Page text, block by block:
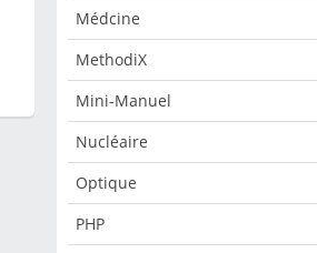
Médcine
MethodiX
Mini-Manuel
Nucléaire
Optique
PHP